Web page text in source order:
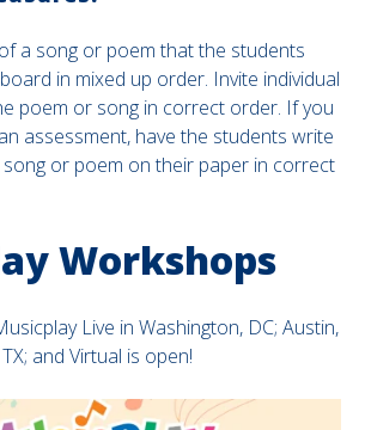
a song or poem that the students
in mixed up order. Invite individual
poem or song in correct order. If you
assessment, have the students write
or poem on their paper in correct
Workshops
Live in Washington, DC; Austin,
TX; and Virtual is open!